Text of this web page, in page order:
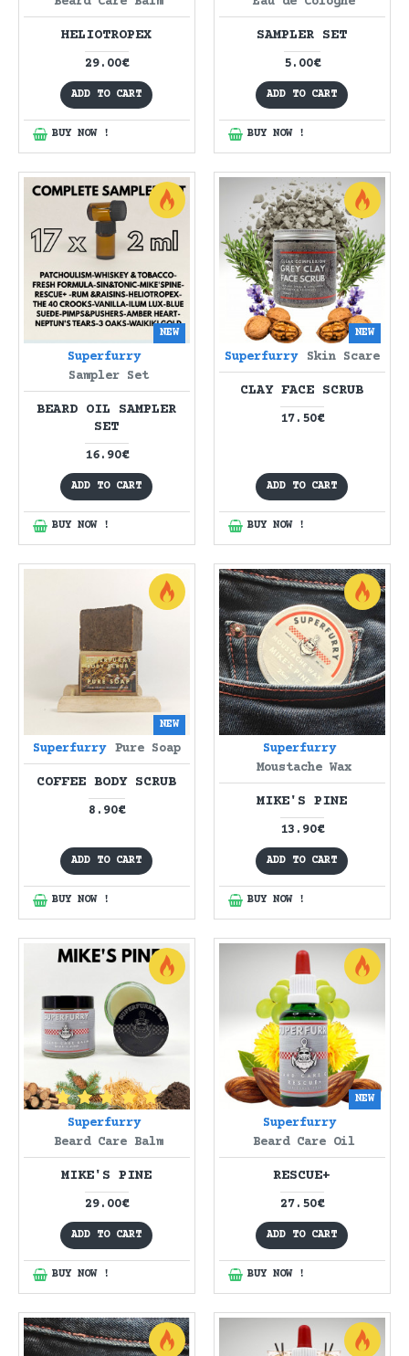
HELIOTROPEX
29.00€
ADD TO CART
BUY NOW !
SAMPLER SET
5.00€
ADD TO CART
BUY NOW !
NEW
Superfurry
Sampler Set
BEARD OIL SAMPLER
SET
16.90€
ADD TO CART
BUY NOW !
NEW
Superfurry Skin Scare
CLAY FACE SCRUB
17.50€
ADD TO CART
BUY NOW !
NEW
Superfurry Pure Soap
COFFEE BODY SCRUB
8.90€
ADD TO CART
BUY NOW !
Superfurry
Moustache Wax
MIKE'S PINE
13.90€
ADD TO CART
BUY NOW !
Superfurry
Beard Care Balm
MIKE'S PINE
29.00€
ADD TO CART
BUY NOW !
NEW
Superfurry
Beard Care Oil
RESCUE+
27.50€
ADD TO CART
BUY NOW !